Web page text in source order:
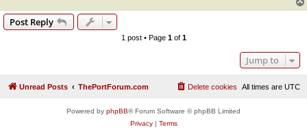
Post Reply
1 post • Page 1of 1
Jump to
Unread Posts ThePortForum.com All times are UTC
Delete cookies
Powered by phpBB® Forum Software © phpBB Limited
Privacy| Terms